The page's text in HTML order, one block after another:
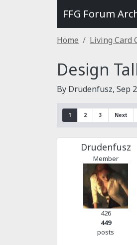
FFG Forum
Home Living Card
Design
By Drudenfusz, Sep
1 2 3 Next
Drudenfusz
Member
426
449
posts